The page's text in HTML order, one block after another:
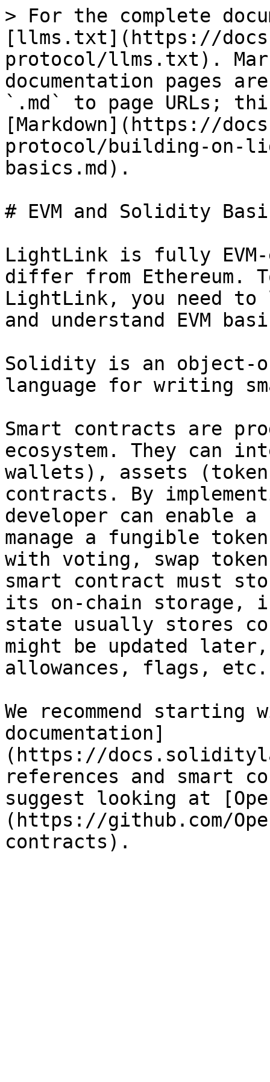
> For the complete
[llms.txt](https://
protocol/llms.txt).
documentation pages
`.md` to page URLs;
[Markdown](https://
protocol/building-on-
basics.md).
# EVM and Solidity
LightLink is fully EVM-
differ from Ethereum.
LightLink, you need
and understand EVM
Solidity is an object-
language for writing
Smart contracts are
ecosystem. They can
wallets), assets
contracts. By
developer can enable
manage a fungible
with voting, swap
smart contract must
its on-chain storage,
state usually stores
might be updated later,
allowances, flags, etc.
We recommend
documentation]
(https://
references and smart
suggest looking at
(https://github.com/